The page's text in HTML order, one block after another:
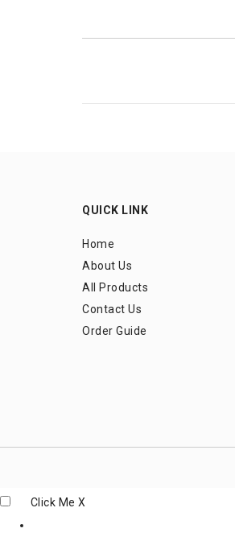
QUICK LINK
Home
About Us
All Products
Contact Us
Order Guide
Click Me X